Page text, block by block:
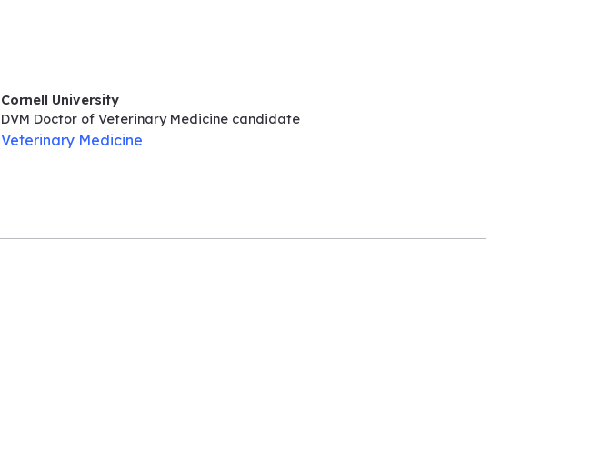
Cornell University
DVM Doctor of Veterinary Medicine candidate
Veterinary Medicine